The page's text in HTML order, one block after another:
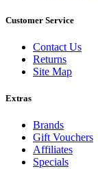
Customer Service
Contact Us
Returns
Site Map
Extras
Brands
Gift Vouchers
Affiliates
Specials